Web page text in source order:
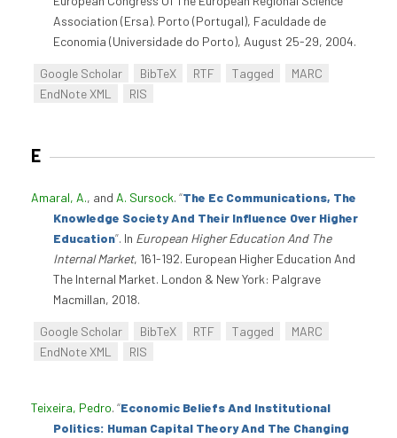
Association (Ersa). Porto (Portugal), Faculdade de
Economia (Universidade do Porto), August 25-29, 2004.
Google Scholar BibTeX RTF Tagged
MARC
EndNote XML
RIS
E
Amaral, A., and A. Sursock. “The Ec Communications, The
Knowledge Society And Their Influence Over Higher
Education”. In European Higher Education And The
Internal Market, 161-192. European Higher Education And
The Internal Market. London & New York: Palgrave
Macmillan, 2018.
Google Scholar BibTeX RTF Tagged
MARC
EndNote XML
RIS
Teixeira, Pedro. “Economic Beliefs And Institutional
Politics: Human Capital Theory And The Changing